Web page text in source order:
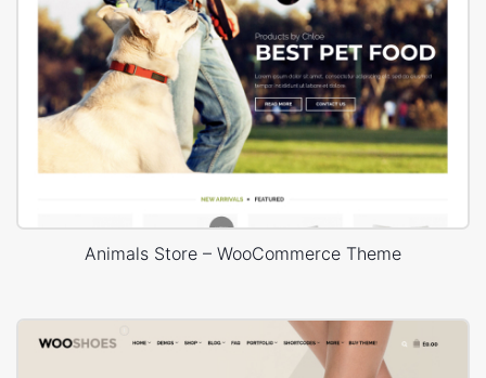
Animals Store – WooCommerce Theme